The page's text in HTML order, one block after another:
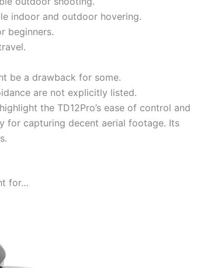
indoor and outdoor hovering.
beginners.
be a drawback for some.
are not explicitly listed.
the TD12Pro’s ease of control and
for capturing decent aerial footage. Its
for…